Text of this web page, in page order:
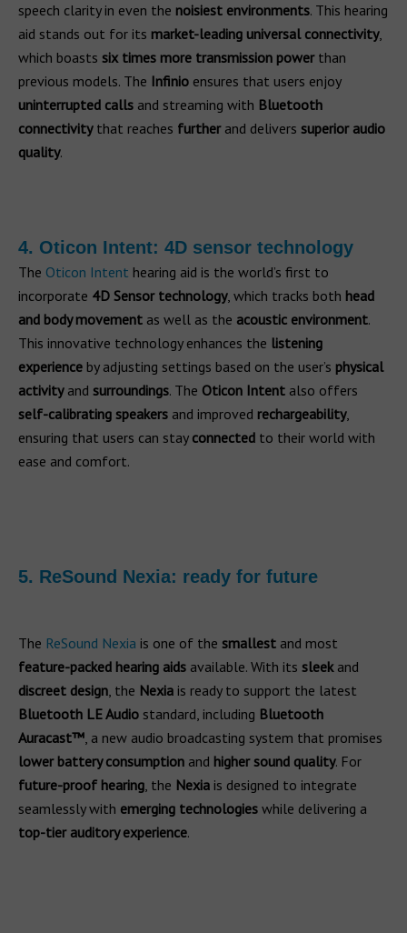
speech clarity in even the noisiest environments. This hearing
aid stands out for its market-leading universal connectivity,
which boasts six times more transmission powerthan
previous models. The Infinio ensures that users enjoy
uninterrupted calls and streaming with Bluetooth
connectivitythat reaches furtherand delivers superior audio
quality.
4. Oticon Intent: 4D sensor technology
The Oticon Intent hearing aid is the world’s first to
incorporate 4D Sensor technology, which tracks both head
and body movement as well as the acoustic environment.
This innovative technology enhances the listening
experience by adjusting settings based on the user’s physical
activityand surroundings. The Oticon Intent also offers
self-calibrating speakers and improved rechargeability,
ensuring that users can stay connected to their world with
ease and comfort.
5. ReSound Nexia: ready for future
The ReSound Nexia is one of the smallest and most
feature-packed hearing aids available. With its sleekand
discreet design, the Nexia is ready to support the latest
Bluetooth LE Audio standard, including Bluetooth
Auracast™, a new audio broadcasting system that promises
lower battery consumption and higher sound quality. For
future-proof hearing, the Nexia is designed to integrate
seamlessly with emerging technologies while delivering a
top-tier auditory experience.